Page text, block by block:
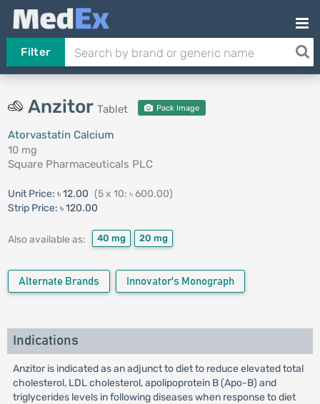
Filter
Anzitor Tablet Pack Image
Atorvastatin Calcium
10 mg
Square Pharmaceuticals PLC
Unit Price: ৳ 12.00 (5 x 10: ৳ 600.00)
Strip Price: ৳ 120.00
Also available as: 40 mg 20 mg
Alternate Brands Innovator's Monograph
Indications
Anzitor is indicated as an adjunct to diet to reduce elevated total
cholesterol, LDL cholesterol, apolipoprotein B (Apo-B) and
triglycerides levels in following diseases when response to diet